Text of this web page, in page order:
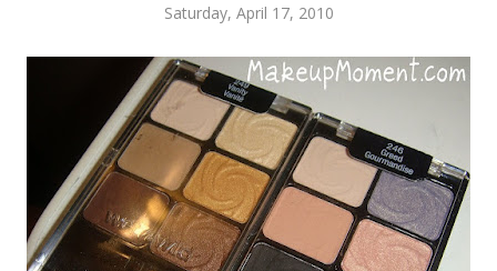
Saturday, April 17, 2010